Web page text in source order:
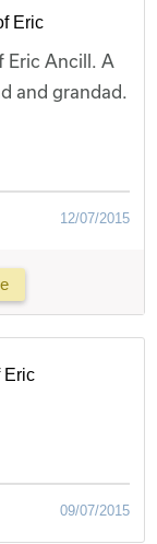
Eric
Eric Ancill. A
and grandad.
12/07/2015
Eric
09/07/2015